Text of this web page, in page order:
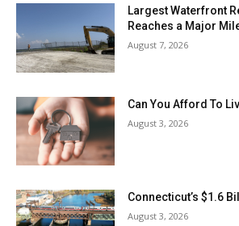
Largest Waterfront
Reaches a Major
August 7, 2026
Can You Afford To
August 3, 2026
Connecticut’s $1.6
August 3, 2026